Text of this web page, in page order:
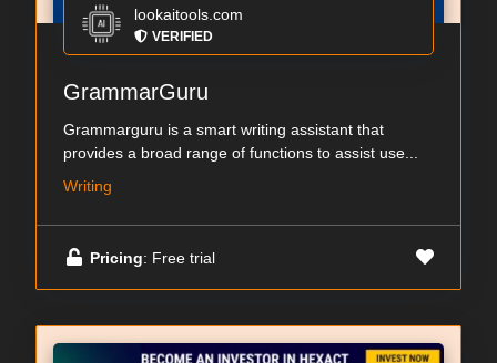
lookaitools.com
VERIFIED
GrammarGuru
Grammarguru is a smart writing assistant that
provides a broad range of functions to assist use...
Writing
Pricing: Free trial